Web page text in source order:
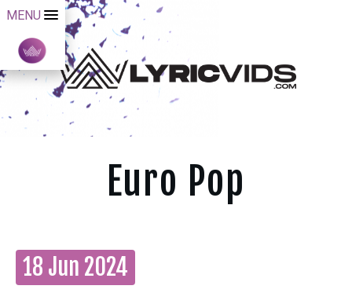
MENU
Euro Pop
18 Jun 2024